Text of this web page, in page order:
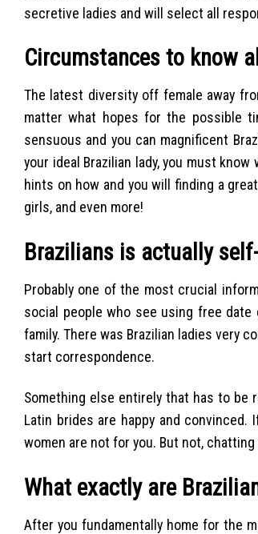
secretive ladies and will select all
Circumstances to know
The latest diversity off female away
matter what hopes for the possible
sensuous and you can magnificent
your ideal Brazilian lady, you must
hints on how and you will finding a
girls, and even more!
Brazilians is actually
Probably one of the most crucial
social people who see using free
family. There was Brazilian ladies very
start correspondence.
Something else entirely that has to be
Latin brides are happy and
women are not for you. But not,
What exactly are
After you fundamentally home for the